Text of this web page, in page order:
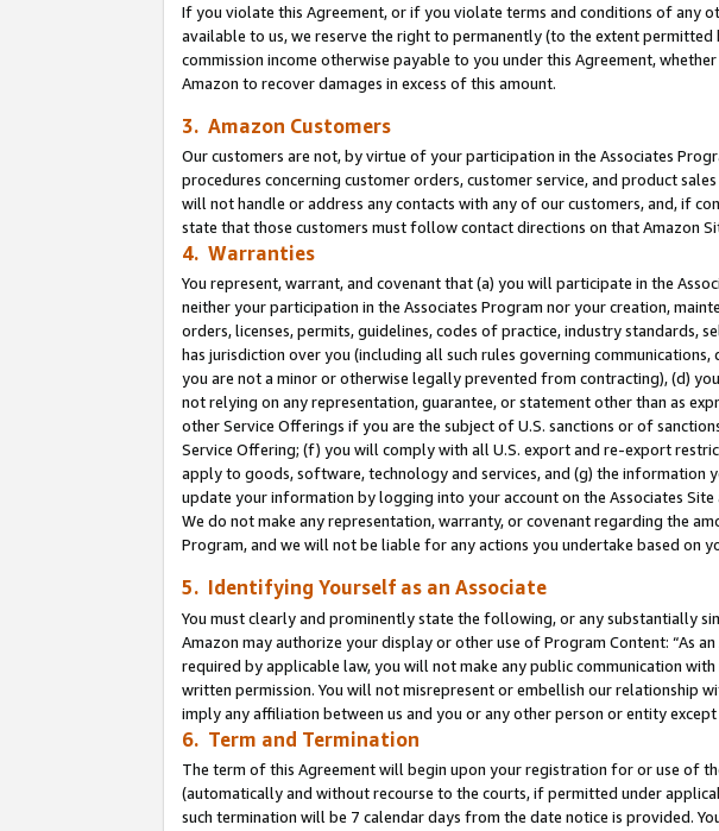
If you violate this Agreement, or if you violate terms and conditions of any
available to us, we reserve the right to permanently (to the extent
commission income otherwise payable to you under this Agreement,
Amazon to recover damages in excess of this amount.
3. Amazon Customers
Our customers are not, by virtue of your participation in the Associates
procedures concerning customer orders, customer service, and product
will not handle or address any contacts with any of our customers, and, if
state that those customers must follow contact directions on that Amazon
4. Warranties
You represent, warrant, and covenant that (a) you will participate in the
neither your participation in the Associates Program nor your creation,
orders, licenses, permits, guidelines, codes of practice, industry
has jurisdiction over you (including all such rules governing
you are not a minor or otherwise legally prevented from contracting), (d)
not relying on any representation, guarantee, or statement other than as
other Service Offerings if you are the subject of U.S. sanctions or of
Service Offering; (f) you will comply with all U.S. export and re-export
apply to goods, software, technology and services, and (g) the information
update your information by logging into your account on the Associates Site
We do not make any representation, warranty, or covenant regarding the
Program, and we will not be liable for any actions you undertake based on
5. Identifying Yourself as an Associate
You must clearly and prominently state the following, or any substantially
Amazon may authorize your display or other use of Program Content: “As
required by applicable law, you will not make any public communication
written permission. You will not misrepresent or embellish our relationship
imply any affiliation between us and you or any other person or entity
6. Term and Termination
The term of this Agreement will begin upon your registration for or use of
(automatically and without recourse to the courts, if permitted under
such termination will be 7 calendar days from the date notice is provided.